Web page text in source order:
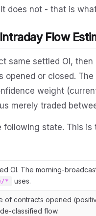
does not - that is
Flow
same settled OI,
or closed.
weight
merely traded
state. This is
OI. The morning-
* uses.
of contracts opened
classified flow.